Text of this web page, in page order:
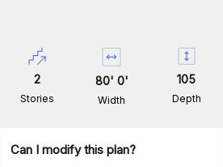
2
Stories
80' 0'
Width
105
Depth
Can I modify this plan?